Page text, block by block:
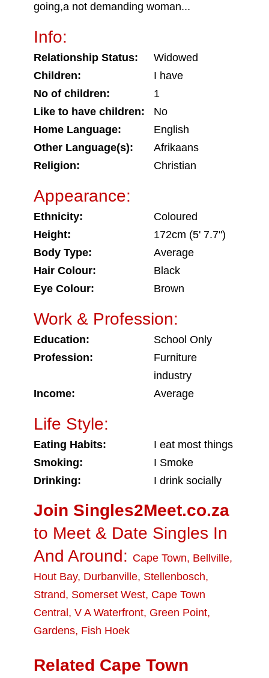
going,a not demanding woman...
Info:
Relationship Status:
Widowed
Children:
I have
No of children:
1
Like to have children:
No
Home Language:
English
Other Language(s):
Afrikaans
Religion:
Christian
Appearance:
Ethnicity:
Coloured
Height:
172cm (5' 7.7")
Body Type:
Average
Hair Colour:
Black
Eye Colour:
Brown
Work & Profession:
Education:
School Only
Profession:
Furniture
industry
Income:
Average
Life Style:
Eating Habits:
I eat most things
Smoking:
I Smoke
Drinking:
I drink socially
Join Singles2Meet.co.za
to Meet & Date Singles In
And Around: Cape Town, Bellville,
Hout Bay, Durbanville, Stellenbosch,
Strand, Somerset West, Cape Town
Central , V A Waterfront, Green Point,
Gardens, Fish Hoek
Related Cape Town